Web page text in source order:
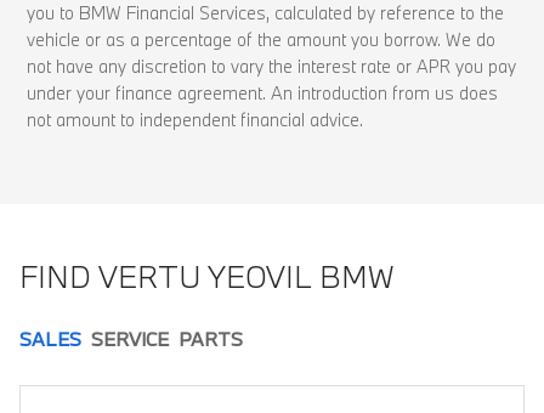
you to BMW Financial Services, calculated by reference to the
vehicle or as a percentage of the amount you borrow. We do
not have any discretion to vary the interest rate or APR you pay
under your finance agreement. An introduction from us does
not amount to independent financial advice.
FIND VERTU YEOVIL BMW
SALES SERVICE PARTS